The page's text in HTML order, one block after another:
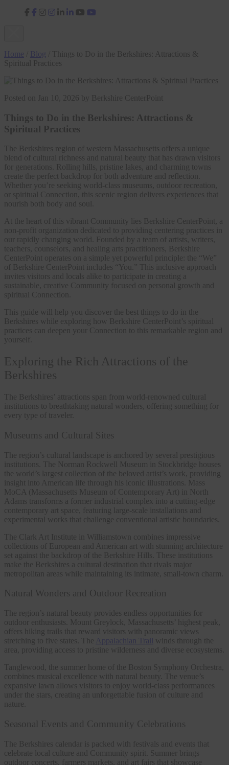
fab fab
fab
Home Blog
Things to Do in the Berkshires: Attractions &
Spiritual Practices
Posted on Jan 10, 2026 by Berkshire CenterPoint
Things to Do in the Berkshires: Attractions &
Spiritual Practices
The Berkshires region of western Massachusetts offers a unique
blend of cultural richness and natural beauty that has drawn visitors
for generations. Rolling hills, pristine lakes, and charming towns
create the perfect backdrop for both adventure and reflection.
Whether you’re seeking world-class museums, outdoor recreation,
or spiritual Connection, this scenic region delivers experiences that
nourish both body and soul.
At the heart of this vibrant Community lies Berkshire CenterPoint, a
non-profit organization dedicated to providing centering practices in
our rapidly changing world. Founded by a team of artists, writers,
teachers, counselors, and healing arts practitioners, Berkshire
CenterPoint operates on a simple yet powerful principle: the “We”
of Berkshire CenterPoint includes “You.” This inclusive approach
invites visitors and locals alike to participate in creating a
sustainable, creative Community focused on personal growth and
spiritual Connection.
This guide will help you discover the best things to do in the
Berkshires while exploring how Berkshire CenterPoint’s spiritual
practices can deepen your Connection to this remarkable region and
yourself.
Exploring the Rich Attractions of the
Berkshires
The Berkshires’ attractions span from world-renowned cultural
institutions to breathtaking natural wonders, offering something for
every type of traveler.
Museums and Cultural Sites
The region’s cultural landscape is anchored by several prestigious
institutions. The Norman Rockwell Museum in Stockbridge houses
the world’s largest collection of the beloved artist’s work, providing
insight into American life through his iconic illustrations. Mass
MoCA (Massachusetts Museum of Contemporary Art) in North
Adams transforms a former industrial complex into a cutting-edge
contemporary art space, featuring large-scale installations and
experimental works that challenge conventional artistic boundaries.
The Clark Art Institute in Williamstown combines impressive
collections of European and American art with stunning architecture
set against the backdrop of the Berkshire Hills. These institutions
make the Berkshires a cultural destination that rivals major
metropolitan areas while maintaining its intimate, small-town charm.
Natural Wonders and Outdoor Recreation
The region’s natural beauty provides endless opportunities for
outdoor enthusiasts. Mount Greylock, Massachusetts’ highest peak,
offers hiking trails that reward visitors with panoramic views
stretching to five states. The Appalachian Trail
winds through the
area, providing access to pristine wilderness and diverse ecosystems.
Tanglewood, the summer home of the Boston Symphony Orchestra,
combines musical excellence with natural beauty. The venue’s
expansive lawn allows visitors to enjoy world-class performances
under the stars, creating an unforgettable fusion of culture and
nature.
Seasonal Events and Community Celebrations
The Berkshires calendar is packed with festivals and events that
celebrate local culture and Community spirit. Summer brings
outdoor concerts, farmers markets, and art fairs that showcase